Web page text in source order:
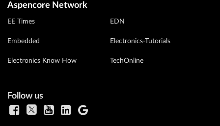
Aspencore Network
EE Times
Embedded
Electronics Know How
EDN
Electronics-Tutorials
TechOnline
Follow us